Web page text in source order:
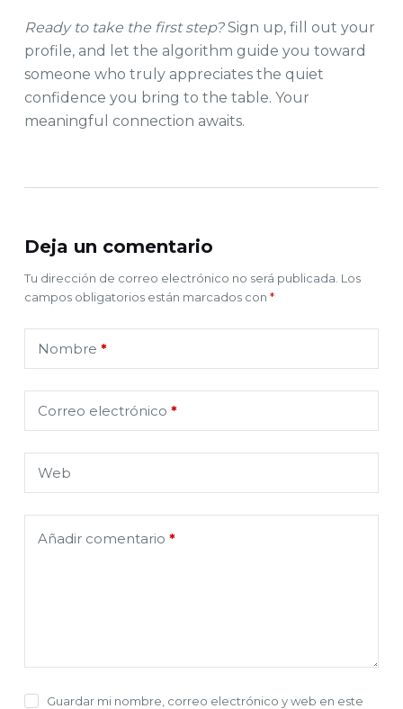
Ready to take the first step?Sign up, fill out your
profile, and let the algorithm guide you toward
someone who truly appreciates the quiet
confidence you bring to the table. Your
meaningful connection awaits.
Deja un comentario
Tu dirección de correo electrónico no será publicada. Los
campos obligatorios están marcados con *
Nombre *
Correo electrónico *
Web
Añadir comentario *
Guardar mi nombre, correo electrónico y web en este